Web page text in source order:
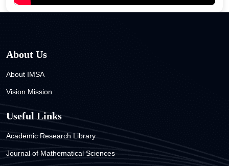
About Us
About IMSA
Vision Mission
Useful Links
Academic Research Library
Journal of Mathematical Sciences